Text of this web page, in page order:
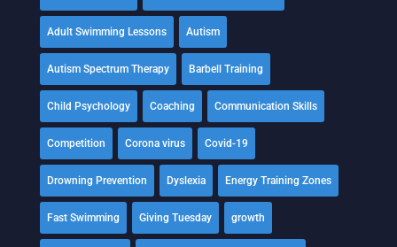
Adult Swimming Lessons Autism
Autism Spectrum Therapy Barbell Training
Child Psychology Coaching Communication Skills
Competition Corona virus Covid-19
Drowning Prevention Dyslexia Energy Training Zones
Fast Swimming Giving Tuesday growth